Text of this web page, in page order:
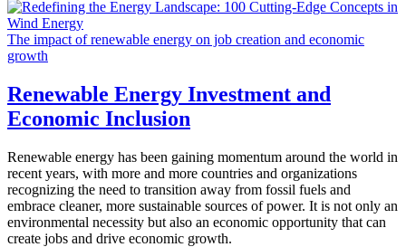
The impact of renewable energy on job creation and economic
growth
Renewable Energy Investment and
Economic Inclusion
Renewable energy has been gaining momentum around the world in
recent years, with more and more countries and organizations
recognizing the need to transition away from fossil fuels and
embrace cleaner, more sustainable sources of power. It is not only an
environmental necessity but also an economic opportunity that can
create jobs and drive economic growth.